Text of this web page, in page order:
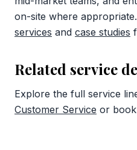
on-site where
services and case studies
Related service
Explore the full service
Customer Service or